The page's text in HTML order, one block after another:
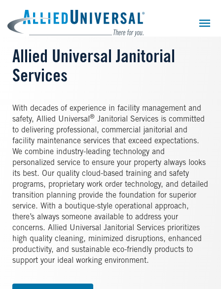
main
content
Allied Universal Janitorial
Services
With decades of experience in facility management and
safety, Allied Universal ® Janitorial Services is committed
to delivering professional, commercial janitorial and
facility maintenance services that exceed expectations.
We combine industry-leading technology and
personalized service to ensure your property always looks
its best. Our quality cloud-based training and safety
programs, proprietary work order technology, and detailed
transition planning provide the foundation for superior
service. With a boutique-style operational approach,
there’s always someone available to address your
concerns. Allied Universal Janitorial Services prioritizes
high quality cleaning, minimized disruptions, enhanced
productivity, and sustainable eco-friendly products to
support your ideal working environment.